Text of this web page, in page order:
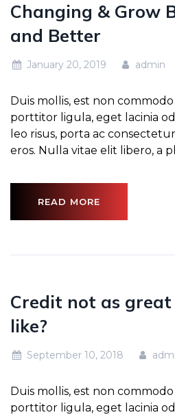
Changing & Grow
and Better
January 20, 2019 admin
Duis mollis, est non
porttitor ligula, eget lacinia
leo risus, porta ac
eros. Nulla vitae elit libero, a
READ MORE
Credit not as
like?
September 10, 2018
Duis mollis, est non
porttitor ligula, eget lacinia